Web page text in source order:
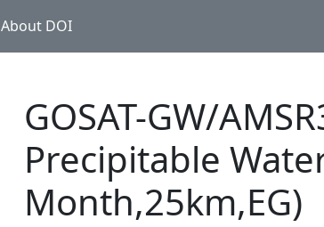
About DOI
GOSAT-GW/
Precipitable
Month,25km,EG)